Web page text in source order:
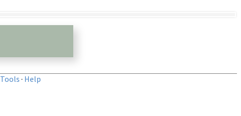
Tools · Help